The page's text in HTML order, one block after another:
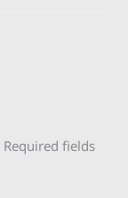
Required fields